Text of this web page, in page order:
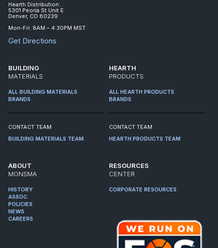
Hearth Distribution:
5301 Peoria St Unit E
Denver, CO 80239
Mon-Fri: 8AM – 4:30PM MST
Get Directions
BUILDING
MATERIALS
ALL BUILDING MATERIALS
BRANDS
CONTACT TEAM
BUILDING MATERIALS TEAM
HEARTH
PRODUCTS
ALL HEARTH PRODUCTS
BRANDS
CONTACT TEAM
HEARTH PRODUCTS TEAM
ABOUT
MONSMA
HISTORY
ASSOC.
POLICIES
NEWS
CAREERS
RESOURCES
CENTER
CORPORATE RESOURCES